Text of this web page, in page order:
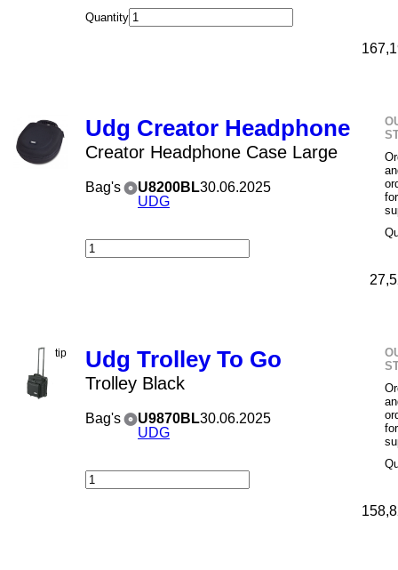
Quantity
Udg Creator Headphone
Creator Headphone Case Large
Bag's
U8200BL
UDG
30.06.2025
Udg Trolley To Go
Trolley Black
Bag's
U9870BL
UDG
30.06.2025